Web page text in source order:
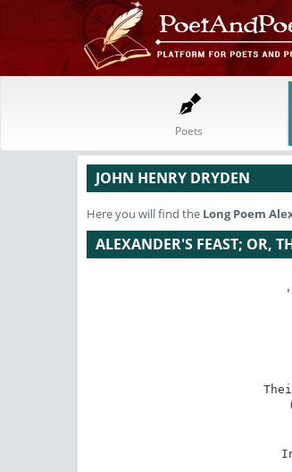
Poets
JOHN HENRY DRYDEN
Here you will find the Long Poem
ALEXANDER'S FEAST; OR,